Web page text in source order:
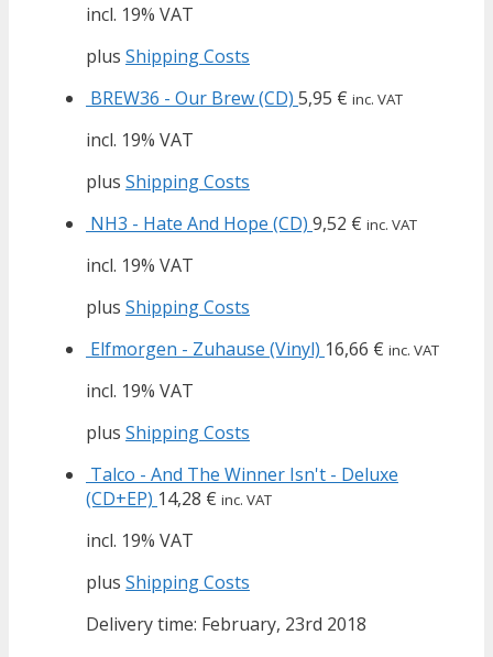
incl. 19% VAT
plus Shipping Costs
BREW36 - Our Brew (CD) 5,95 € inc. VAT
incl. 19% VAT
plus Shipping Costs
NH3 - Hate And Hope (CD) 9,52 € inc. VAT
incl. 19% VAT
plus Shipping Costs
Elfmorgen - Zuhause (Vinyl) 16,66 € inc. VAT
incl. 19% VAT
plus Shipping Costs
Talco - And The Winner Isn't - Deluxe
(CD+EP) 14,28 € inc. VAT
incl. 19% VAT
plus Shipping Costs
Delivery time: February, 23rd 2018